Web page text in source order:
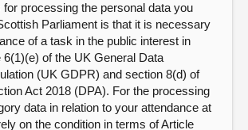
for processing the personal data you
Parliament is that it is necessary
of a task in the public interest in
of the UK General Data
(UK GDPR) and section 8(d) of
Act 2018 (DPA). For the processing
data in relation to your attendance at
on the condition in terms of Article